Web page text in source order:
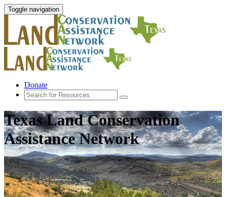
Toggle navigation
Donate
Texas Land Conservation
Assistance Network